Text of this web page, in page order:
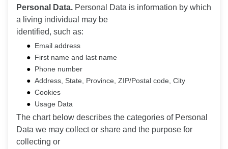
Personal Data. Personal Data is information by which
a living individual may be
identified, such as:
Email address
First name and last name
Phone number
Address, State, Province, ZIP/Postal code, City
Cookies
Usage Data
The chart below describes the categories of Personal
Data we may collect or share and the purpose for
collecting or